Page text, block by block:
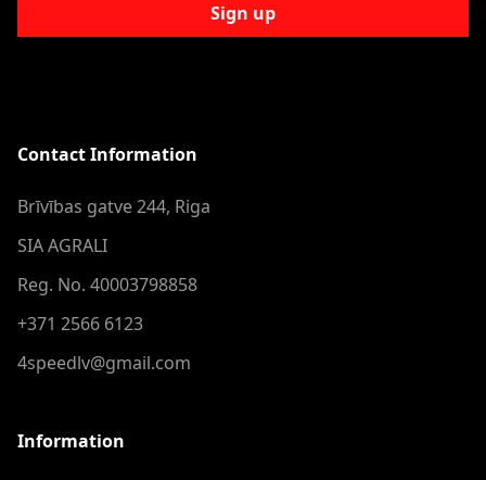
Sign up
Contact Information
Brīvības gatve 244, Riga
SIA AGRALI
Reg. No. 40003798858
+371 2566 6123
4speedlv@gmail.com
Information